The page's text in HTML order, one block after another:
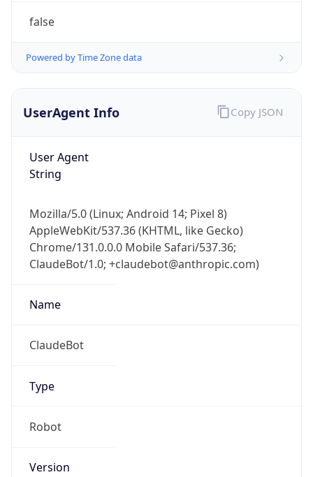
false
Powered by Time Zone data
UserAgent Info
User Agent
String
Mozilla/5.0 (Linux; Android 14; Pixel 8)
AppleWebKit/537.36 (KHTML, like Gecko)
Chrome/131.0.0.0 Mobile Safari/537.36;
ClaudeBot/1.0; +claudebot@anthropic.com)
Name
ClaudeBot
Type
Robot
Version
Copy JSON